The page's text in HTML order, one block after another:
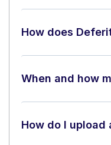
How does
When and how
How do I upload